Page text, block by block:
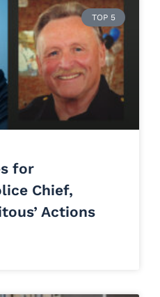
TOP 5
for
Chief,
Actions